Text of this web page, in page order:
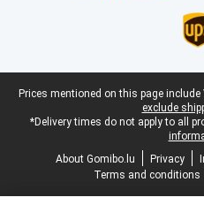
Legal footer
Prices mentioned on this page
exclude
*Delivery times do not apply to all
About Gomibo.lu
Privacy
Terms and conditions